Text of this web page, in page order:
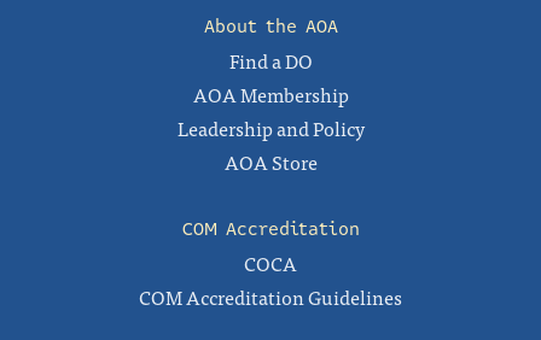
About the AOA
Find a DO
AOA Membership
Leadership and Policy
AOA Store
COM Accreditation
COCA
COM Accreditation Guidelines